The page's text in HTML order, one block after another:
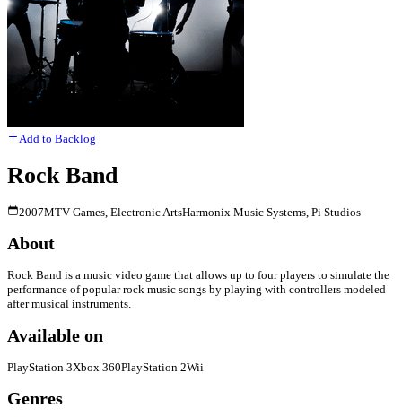
Add to Backlog
Rock Band
2007MTV Games, Electronic ArtsHarmonix Music Systems, Pi Studios
About
Rock Band is a music video game that allows up to four players to simulate the
performance of popular rock music songs by playing with controllers modeled
after musical instruments.
Available on
PlayStation 3Xbox 360PlayStation 2Wii
Genres